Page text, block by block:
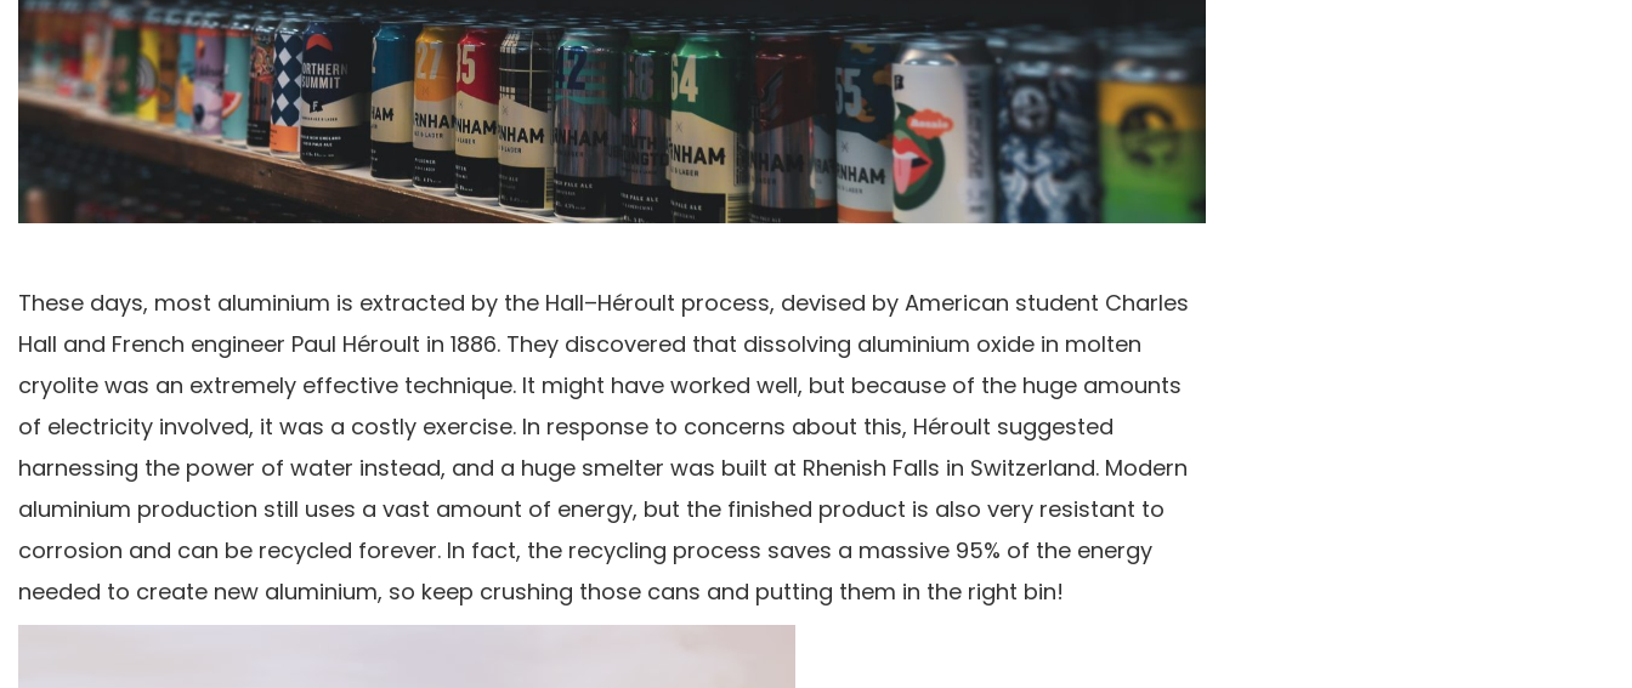
These days, most aluminium is extracted by the Hall–Héroult process, devised by American student Charles
Hall and French engineer Paul Héroult in 1886. They discovered that dissolving aluminium oxide in molten
cryolite was an extremely effective technique. It might have worked well, but because of the huge amounts
of electricity involved, it was a costly exercise. In response to concerns about this, Héroult suggested
harnessing the power of water instead, and a huge smelter was built at Rhenish Falls in Switzerland. Modern
aluminium production still uses a vast amount of energy, but the finished product is also very resistant to
corrosion and can be recycled forever. In fact, the recycling process saves a massive 95% of the energy
needed to create new aluminium, so keep crushing those cans and putting them in the right bin!